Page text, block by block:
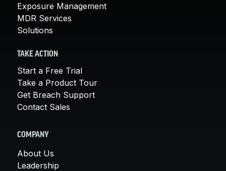
Exposure Management
MDR Services
Solutions
TAKE ACTION
Start a Free Trial
Take a Product Tour
Get Breach Support
Contact Sales
COMPANY
About Us
Leadership